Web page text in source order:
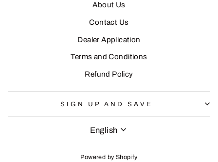
About Us
Contact Us
Dealer Application
Terms and Conditions
Refund Policy
SIGN UP AND SAVE
LANGUAGE
English
Powered by Shopify